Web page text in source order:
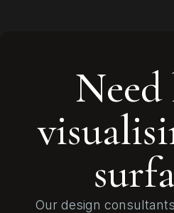
Our design